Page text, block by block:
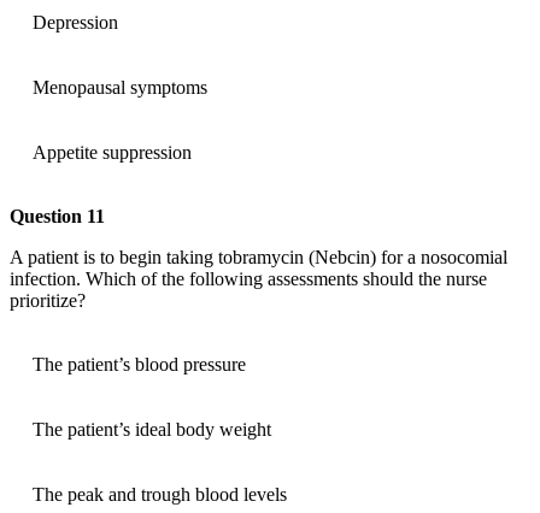
Depression
Menopausal symptoms
Appetite suppression
Question 11
A patient is to begin taking tobramycin (Nebcin) for a nosocomial
infection. Which of the following assessments should the nurse
prioritize?
The patient’s blood pressure
The patient’s ideal body weight
The peak and trough blood levels